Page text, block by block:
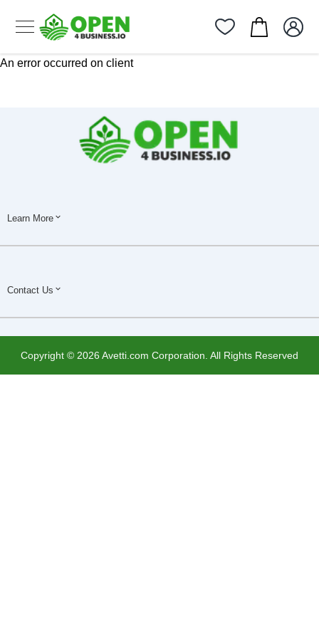
An error occurred on client
Learn More
Contact Us
Copyright © 2026 Avetti.com Corporation. All Rights Reserved